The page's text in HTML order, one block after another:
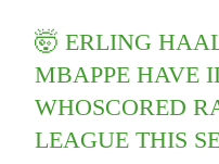
🤯 ERLING
MBAPPE HAVE
WHOSCORED
LEAGUE THIS